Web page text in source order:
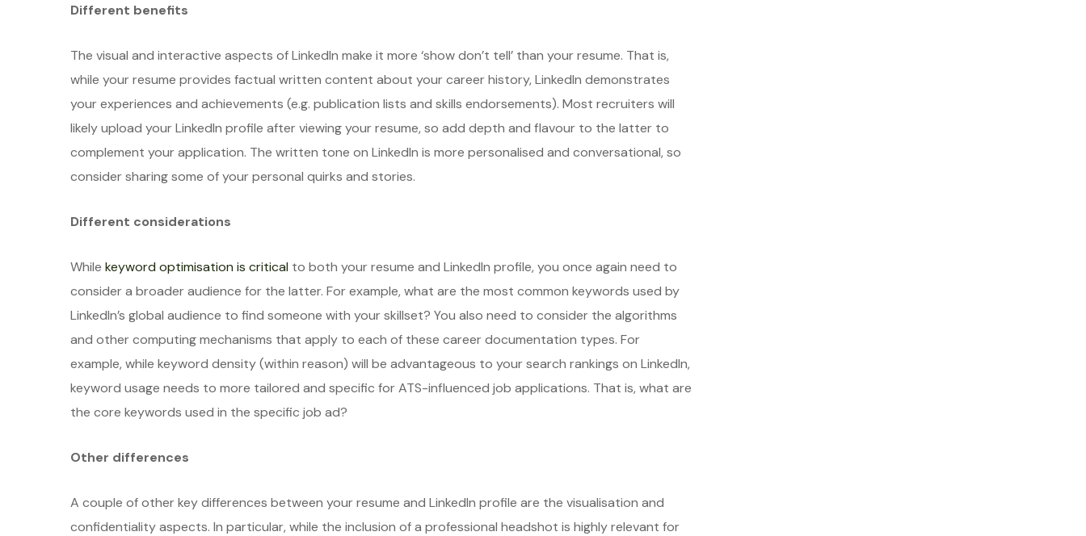
Different benefits
The visual and interactive aspects of LinkedIn make it more ‘show don’t tell’ than your resume. That is,
while your resume provides factual written content about your career history, LinkedIn demonstrates
your experiences and achievements (e.g. publication lists and skills endorsements). Most recruiters will
likely upload your LinkedIn profile after viewing your resume, so add depth and flavour to the latter to
complement your application. The written tone on LinkedIn is more personalised and conversational, so
consider sharing some of your personal quirks and stories.
Different considerations
While keyword optimisation is critical to both your resume and LinkedIn profile, you once again need to
consider a broader audience for the latter. For example, what are the most common keywords used by
LinkedIn’s global audience to find someone with your skillset? You also need to consider the algorithms
and other computing mechanisms that apply to each of these career documentation types. For
example, while keyword density (within reason) will be advantageous to your search rankings on LinkedIn,
keyword usage needs to more tailored and specific for ATS-influenced job applications. That is, what are
the core keywords used in the specific job ad?
Other differences
A couple of other key differences between your resume and LinkedIn profile are the visualisation and
confidentiality aspects. In particular, while the inclusion of a professional headshot is highly relevant for